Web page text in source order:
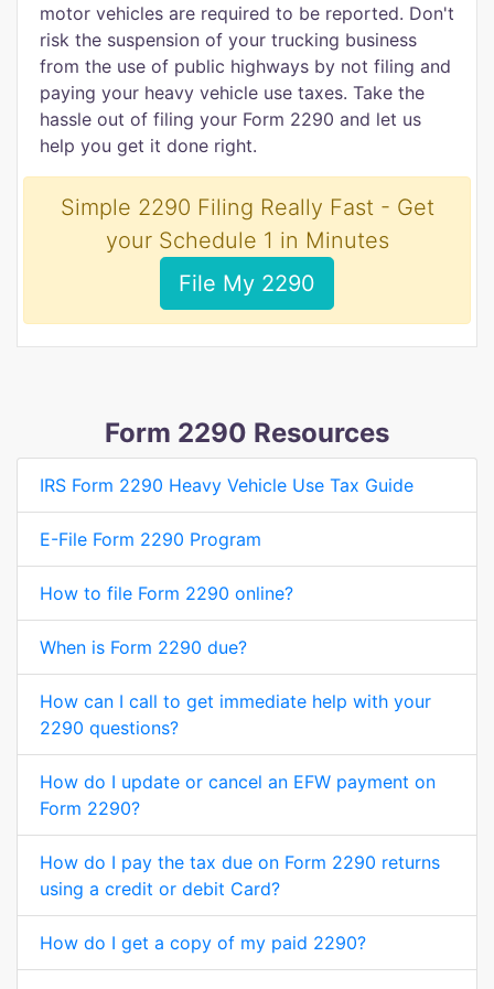
motor vehicles are required to be reported. Don't
risk the suspension of your trucking business
from the use of public highways by not filing and
paying your heavy vehicle use taxes. Take the
hassle out of filing your Form 2290 and let us
help you get it done right.
Simple 2290 Filing Really Fast - Get
your Schedule 1 in Minutes
File My 2290
Form 2290 Resources
IRS Form 2290 Heavy Vehicle Use Tax Guide
E-File Form 2290 Program
How to file Form 2290 online?
When is Form 2290 due?
How can I call to get immediate help with your
2290 questions?
How do I update or cancel an EFW payment on
Form 2290?
How do I pay the tax due on Form 2290 returns
using a credit or debit Card?
How do I get a copy of my paid 2290?